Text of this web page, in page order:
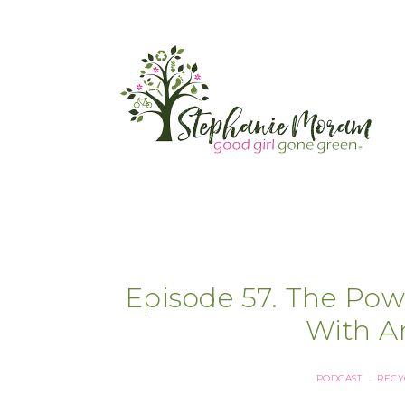
Episode 57. The
With
PODCAST ·